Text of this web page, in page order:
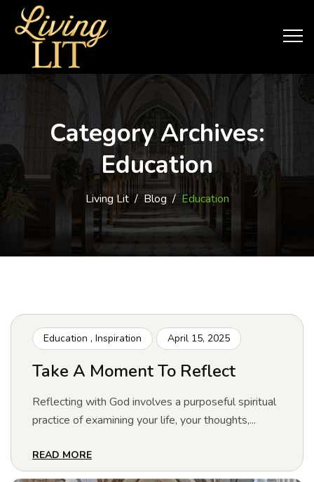
Category Archives:
Education
Living Lit/ Blog/ Education
Education , Inspiration April 15, 2025
Take A Moment To Reflect
Reflecting with God involves a purposeful spiritual
practice of examining your life, your thoughts,...
READ MORE